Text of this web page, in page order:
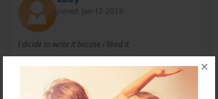
×
Joined: Jan-12-2013
I dicide to write it becuse i liked it
Messages from the Author